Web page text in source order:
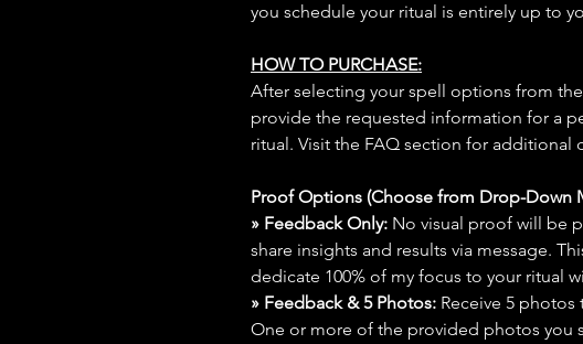
you schedule your ritual is entirely up to
HOW TO PURCHASE:
After selecting your spell options from
provide the requested information for a
ritual. Visit the FAQ section for additional
Proof Options (Choose from Drop-Down
» Feedback Only: No visual proof will be
share insights and results via message.
dedicate 100% of my focus to your ritual
» Feedback & 5 Photos: Receive 5
One or more of the provided photos you